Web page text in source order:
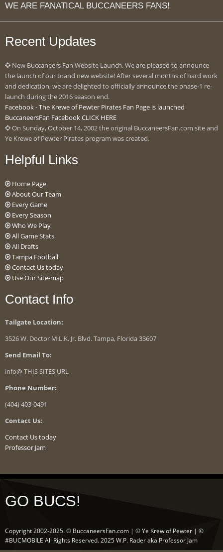
WE ARE FANATICAL BUCCANEERS FANS!
Recent Updates
New Buccaneers Fan Website Launch. We are pleased to announce
the launch of our brand new website! After several months of hard work
and dedication, we are delighted to officially announce the phase-1 re-
launch during the 2016 season end.
Facebook - The Krewe of Pewter Pirates Fan Page is launched
BuccaneersFan Facebook CLICK HERE
On Sunday, October 14, 2002 the original BuccaneersFan.com site and
Ye Krewe of Pewter Pirates program was created.
Helpful Links
Home Page
About Our Team
Every Game
Every Season
Who We Play
All Game Stats
All Drafts
Tampa Football
Contact Us today
Use Our Site-map
Contact Info
Tailgate Location:
3526 W. Doctor M.L.K. Jr. Blvd. Tampa, Florida 33607
Send Email To:
info@ THIS SITES URL
Phone Number:
(404) 403-0491
Contact Us:
Contact Us today
Professor Jam
GO BUCS!
Copyright 2002-2025. © BuccaneersFan.com | © Ye Krew of Pewter | ©
#BUCMOBILE All Rights Reserved. 2025 W.P. Rader aka Professor Jam